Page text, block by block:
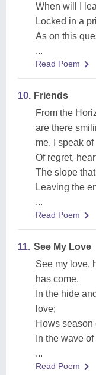
When will I
Locked in a
As on this
...
Read Poem
10. Friends
From the
are there
me. I speak of
Of regret,
The slope
Leaving the
...
Read Poem
11. See My Love
See my love,
has come.
In the hide
love;
Hows season
In the wave
...
Read Poem